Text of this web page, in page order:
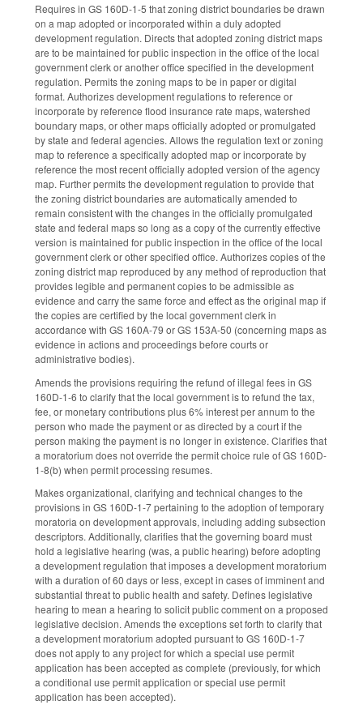
Requires in GS 160D-1-5 that zoning district boundaries be drawn
on a map adopted or incorporated within a duly adopted
development regulation. Directs that adopted zoning district maps
are to be maintained for public inspection in the office of the local
government clerk or another office specified in the development
regulation. Permits the zoning maps to be in paper or digital
format. Authorizes development regulations to reference or
incorporate by reference flood insurance rate maps, watershed
boundary maps, or other maps officially adopted or promulgated
by state and federal agencies. Allows the regulation text or zoning
map to reference a specifically adopted map or incorporate by
reference the most recent officially adopted version of the agency
map. Further permits the development regulation to provide that
the zoning district boundaries are automatically amended to
remain consistent with the changes in the officially promulgated
state and federal maps so long as a copy of the currently effective
version is maintained for public inspection in the office of the local
government clerk or other specified office. Authorizes copies of the
zoning district map reproduced by any method of reproduction that
provides legible and permanent copies to be admissible as
evidence and carry the same force and effect as the original map if
the copies are certified by the local government clerk in
accordance with GS 160A-79 or GS 153A-50 (concerning maps as
evidence in actions and proceedings before courts or
administrative bodies).
Amends the provisions requiring the refund of illegal fees in GS
160D-1-6 to clarify that the local government is to refund the tax,
fee, or monetary contributions plus 6% interest per annum to the
person who made the payment or as directed by a court if the
person making the payment is no longer in existence. Clarifies that
a moratorium does not override the permit choice rule of GS 160D-
1-8(b) when permit processing resumes.
Makes organizational, clarifying and technical changes to the
provisions in GS 160D-1-7 pertaining to the adoption of temporary
moratoria on development approvals, including adding subsection
descriptors. Additionally, clarifies that the governing board must
hold a legislative hearing (was, a public hearing) before adopting
a development regulation that imposes a development moratorium
with a duration of 60 days or less, except in cases of imminent and
substantial threat to public health and safety. Defines legislative
hearing to mean a hearing to solicit public comment on a proposed
legislative decision. Amends the exceptions set forth to clarify that
a development moratorium adopted pursuant to GS 160D-1-7
does not apply to any project for which a special use permit
application has been accepted as complete (previously, for which
a conditional use permit application or special use permit
application has been accepted).